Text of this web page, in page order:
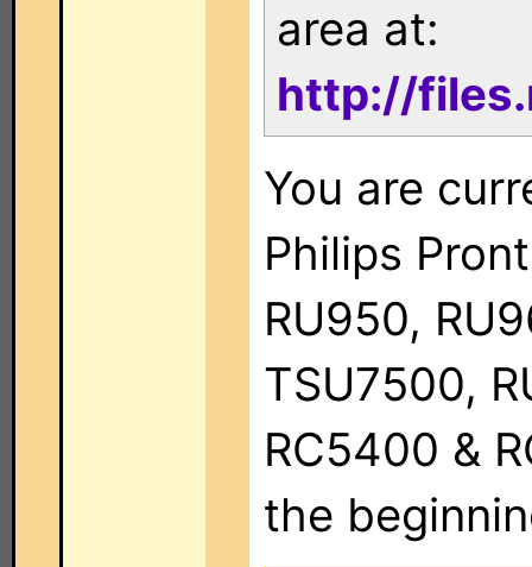
area at:
http://
You are
Philips
RU950,
TSU7500,
RC5400 &
the